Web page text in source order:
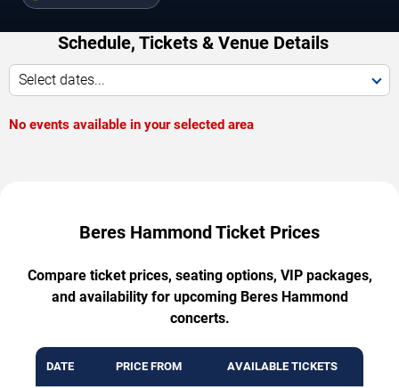
Schedule, Tickets & Venue Details
Select dates...
No events available in your selected area
Beres Hammond Ticket Prices
Compare ticket prices, seating options, VIP packages,
and availability for upcoming Beres Hammond
concerts.
DATE PRICE FROM AVAILABLE TICKETS